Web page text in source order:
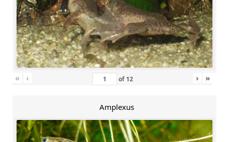
« ‹ of 12 › »
Amplexus